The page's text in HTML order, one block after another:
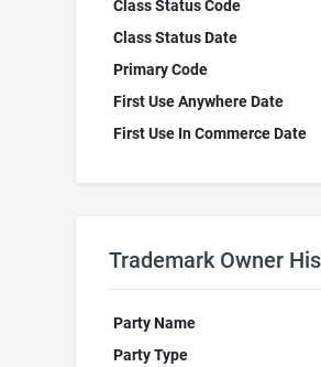
Class Status Code
Class Status Date
Primary Code
First Use Anywhere Date
First Use In Commerce Date
Trademark Owner
Party Name
Party Type